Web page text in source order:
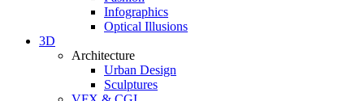
Infographics
Optical Illusions
3D
Architecture
Urban Design
Sculptures